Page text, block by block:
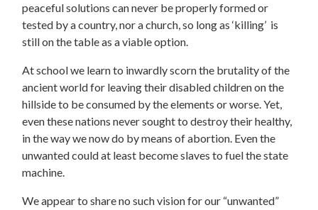
peaceful solutions can never be properly formed or
tested by a country, nor a church, so long as ‘killing’ is
still on the table as a viable option.
At school we learn to inwardly scorn the brutality of the
ancient world for leaving their disabled children on the
hillside to be consumed by the elements or worse. Yet,
even these nations never sought to destroy their healthy,
in the way we now do by means of abortion. Even the
unwanted could at least become slaves to fuel the state
machine.
We appear to share no such vision for our “unwanted”